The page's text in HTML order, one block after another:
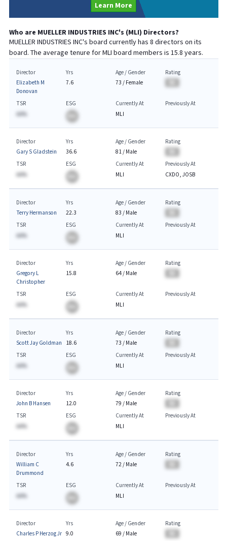
Learn More
Who are MUELLER INDUSTRIES INC's (MLI) Directors?
MUELLER INDUSTRIES INC's board currently has 8 directors on its
board. The average tenure forMLI board members is 15.8 years.
Director
Elizabeth M
Donovan
Yrs
7.6
Age / Gender
73 / Female
Rating
TSR
AA%
ESG
Currently At
MLI
Previously At
Director
Gary S Gladstein
Yrs
36.6
Age / Gender
81/ Male
Rating
TSR
AA%
ESG
Currently At
MLI
Previously At
CXDO, JOSB
Director
Terry Hermanson
Yrs
22.3
Age / Gender
83 / Male
Rating
TSR
AA%
ESG
Currently At
MLI
Previously At
Director
Gregory L
Christopher
Yrs
15.8
Age / Gender
64/ Male
Rating
TSR
AA%
ESG
Currently At
MLI
Previously At
Director
Scott Jay Goldman
Yrs
18.6
Age / Gender
73 / Male
Rating
TSR
AA%
ESG
Currently At
MLI
Previously At
Director
John B Hansen
Yrs
12.0
Age / Gender
79 / Male
Rating
TSR
AA%
ESG
Currently At
MLI
Previously At
Director
William C
Drummond
Yrs
4.6
Age / Gender
72/ Male
Rating
TSR
AA%
ESG
Currently At
MLI
Previously At
Director
Charles P Herzog Jr
Yrs
9.0
Age / Gender
69 / Male
Rating